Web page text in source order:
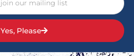
Yes, Please